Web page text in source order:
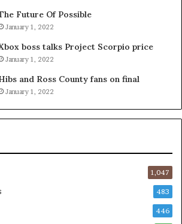
Future Of Possible
January 1, 2022
boss talks Project Scorpio price
January 1, 2022
and Ross County fans on final
January 1, 2022
1,047
483
446